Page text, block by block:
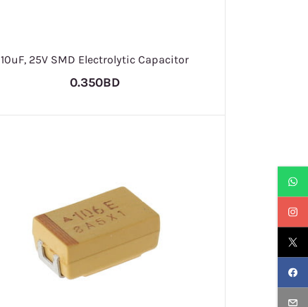
10uF, 25V SMD Electrolytic Capacitor
0.350BD